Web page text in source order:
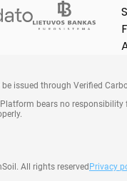
issued through Verified
bears no
All rights reserved Privacy